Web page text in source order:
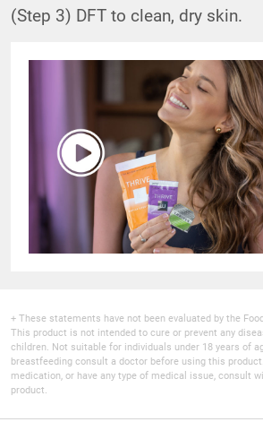
(Step 3) DFT to clean, dry skin.
+ These statements have not been evaluated by the
This product is not intended to cure or prevent any
children. Not suitable for individuals under 18 years of
breastfeeding consult a doctor before using this
medication, or have any type of medical issue, consult
product.